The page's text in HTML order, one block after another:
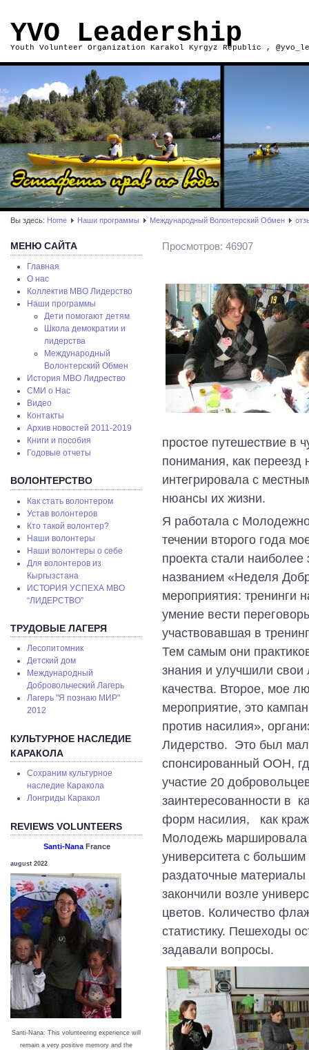
YVO Leadership
Youth Volunteer Organization Karakol Kyrgyz Republic ,
Вы здесь: Home Наши программы Международный Волонтерский Обмен
МЕНЮ САЙТА
Главная
О нас
Коллектив МВО Лидерство
Наши программы
Дети помогают детям
Школа демократии и
лидерства
Международный
Волонтерский Обмен
История МВО Лидрество
СМИ о Нас
Видео
Контакты
Архив новостей 2011-2019
Книги и пособия
Годовые отчеты
ВОЛОНТЕРСТВО
Как стать волонтером
Устав волонтеров
Кто такой волонтер?
Наши волонтеры
Наши волонтеры о себе
Для волонтеров из
Кыргызстана
ИСТОРИЯ УСПЕХА МВО
“ЛИДЕРСТВО”
ТРУДОВЫЕ ЛАГЕРЯ
Лесопитомник
Детский дом
Международный
Добровольческий Лагерь
Лагерь "Я познаю МИР"
2012
КУЛЬТУРНОЕ НАСЛЕДИЕ
КАРАКОЛА
Сохраним культурное
наследие Каракола
Лонгриды Каракол
REVIEWS VOLUNTEERS
Santi-Nana France
august 2022
Santi-Nana: This volunteering experience will
remain a very positive memory and the
Просмотров: 46907
простое путешествие в
понимания, как
интегрировала с
нюансы их жизни.
Я работала с
течении второго года
проекта стали
названием «Неделя
мероприятия: тренинги
умение вести
участвовавшая в
Тем самым они
знания и улучшили свои
качества. Второе, мое
мероприятие, это
против насилия»,
Лидерство. Это был
спонсированный ООН,
участие 20
заинтересованности в
форм насилия, как
Молодежь маршировала
университета с
раздаточные
закончили возле
цветов. Количество
статистику. Пешеходы
задавали вопросы.